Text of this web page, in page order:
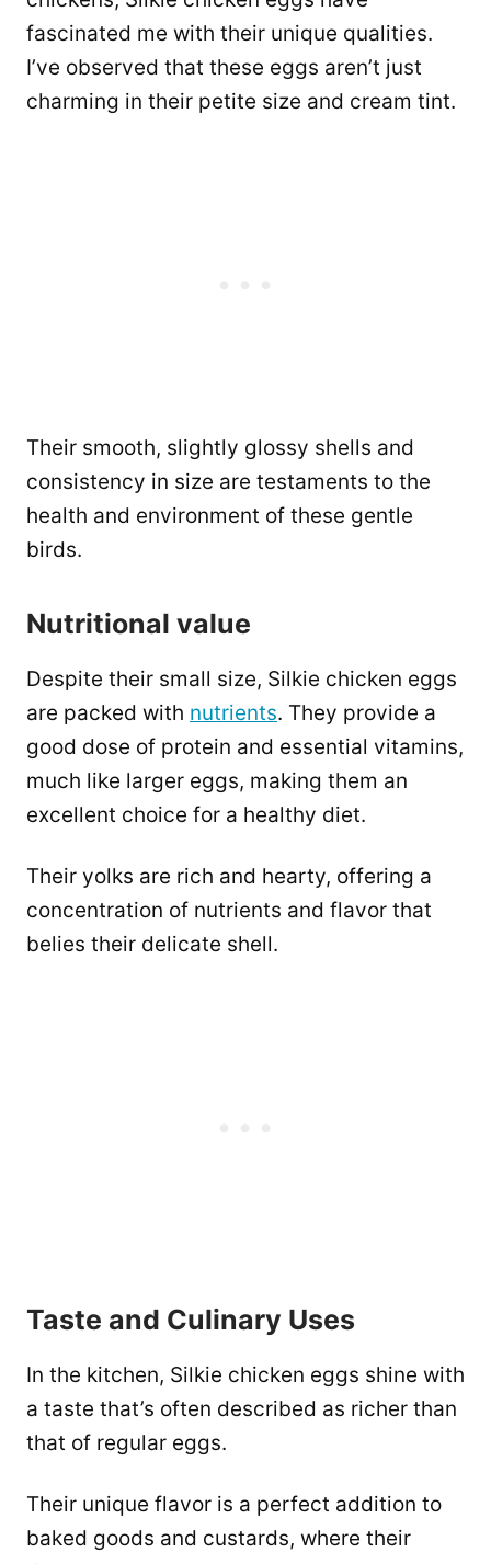
fascinated me with their unique qualities.
I’ve observed that these eggs aren’t just
charming in their petite size and cream tint.
Their smooth, slightly glossy shells and
consistency in size are testaments to the
health and environment of these gentle
birds.
Nutritional value
Despite their small size, Silkie chicken eggs
are packed with nutrients. They provide a
good dose of protein and essential vitamins,
much like larger eggs, making them an
excellent choice for a healthy diet.
Their yolks are rich and hearty, offering a
concentration of nutrients and flavor that
belies their delicate shell.
Taste and Culinary Uses
In the kitchen, Silkie chicken eggs shine with
a taste that’s often described as richer than
that of regular eggs.
Their unique flavor is a perfect addition to
baked goods and custards, where their